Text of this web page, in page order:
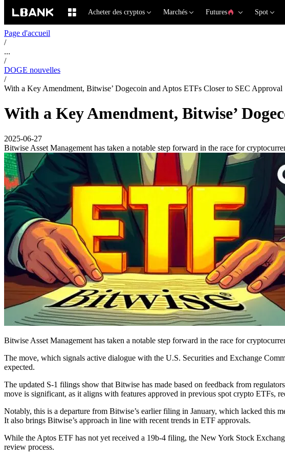
Acheter des cryptos Marchés Futures Spot
Page d'accueil
/
...
/
DOGE nouvelles
/
With a Key Amendment, Bitwise’ Dogecoin and Aptos ETFs Closer to SEC Approval
With a Key Amendment, Bitwise’
2025-06-27
Bitwise Asset Management has taken a notable step forward in the race for
Bitwise Asset Management has taken a notable step forward in the race for
The move, which signals active dialogue with the U.S. Securities and Exchange
expected.
The updated S-1 filings show that Bitwise has made based on feedback from
move is significant, as it aligns with features approved in previous spot crypto ETFs,
Notably, this is a departure from Bitwise’s earlier filing in January, which lacked this
It also brings Bitwise’s approach in line with recent trends in ETF approvals.
While the Aptos ETF has not yet received a 19b-4 filing, the New York Stock
review process.